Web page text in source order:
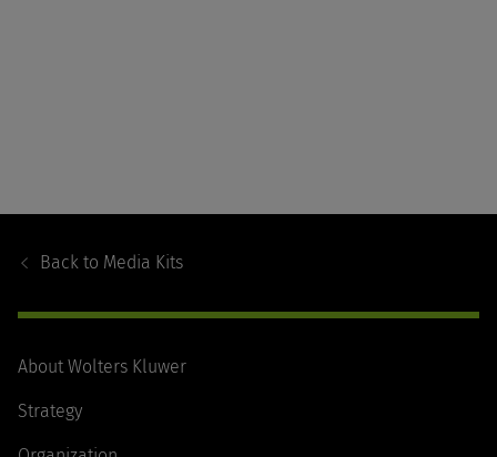
Back to Media Kits
About Wolters Kluwer
Strategy